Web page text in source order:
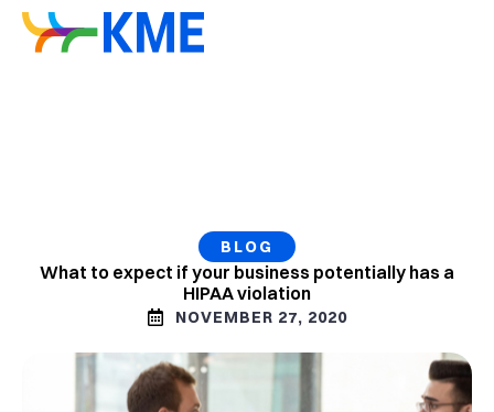
BLOG
What to expect if your business potentially has a
HIPAA violation
NOVEMBER 27, 2020